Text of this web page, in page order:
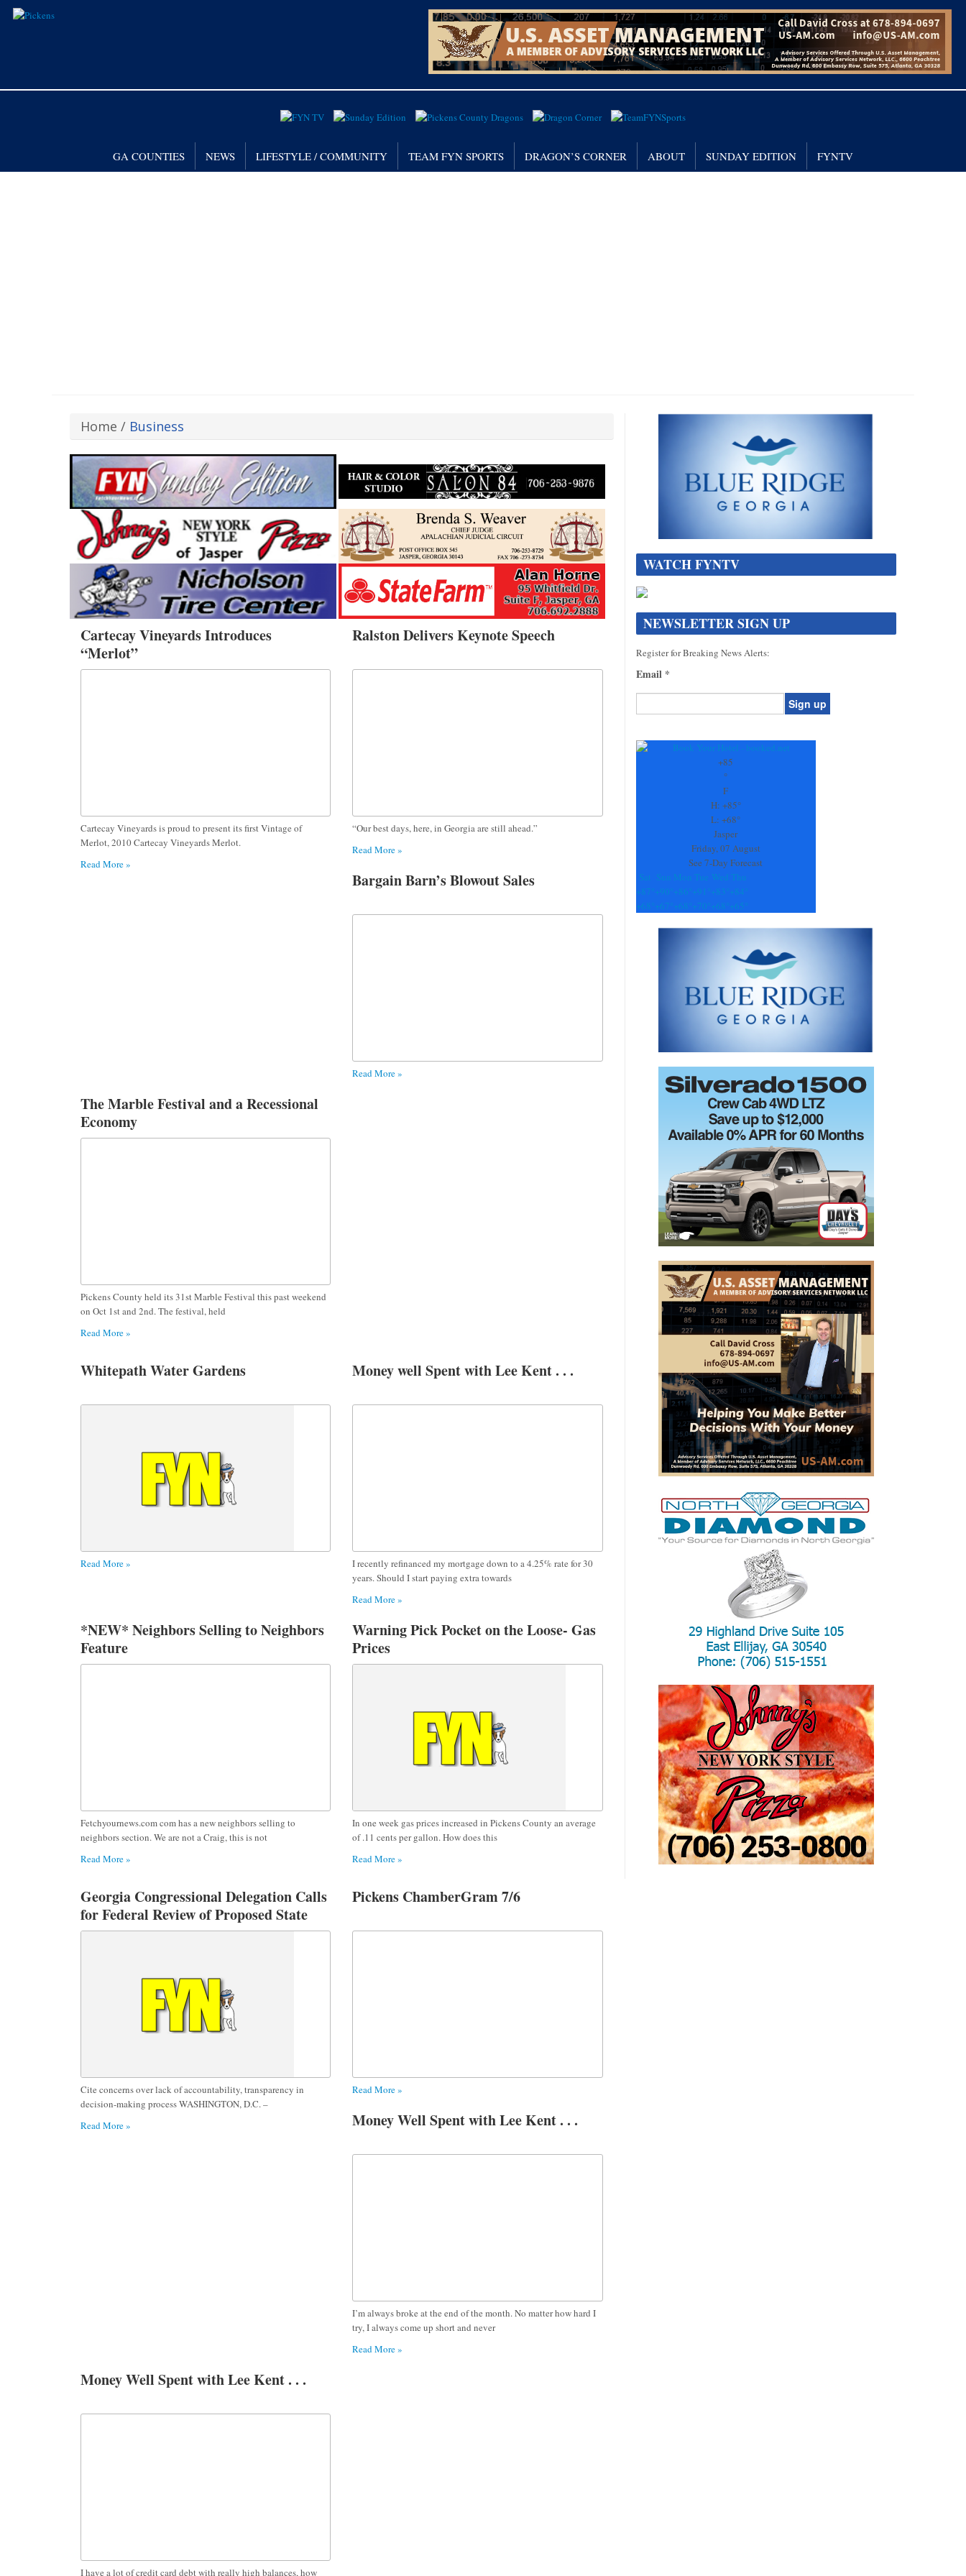
GA COUNTIES NEWS LIFESTYLE / COMMUNITY TEAM FYN SPORTS DRAGON’S CORNER ABOUT SUNDAY EDITION FYNTV
Home / Business
Cartecay Vineyards Introduces
“Merlot”
Cartecay Vineyards is proud to present its first Vintage of
Merlot, 2010 Cartecay Vineyards Merlot.
Read More »
Ralston Delivers Keynote Speech
“Our best days, here, in Georgia are still ahead.”
Read More »
Bargain Barn’s Blowout Sales
Read More »
The Marble Festival and a Recessional
Economy
Pickens County held its 31st Marble Festival this past weekend
on Oct 1st and 2nd. The festival, held
Read More »
Whitepath Water Gardens
Read More »
Money well Spent with Lee Kent . . .
I recently refinanced my mortgage down to a 4.25% rate for 30
years. Should I start paying extra towards
Read More »
*NEW* Neighbors Selling to Neighbors
Feature
Fetchyournews.com com has a new neighbors selling to
neighbors section. We are not a Craig, this is not
Read More »
Warning Pick Pocket on the Loose- Gas
Prices
In one week gas prices increased in Pickens County an average
of .11 cents per gallon. How does this
Read More »
Georgia Congressional Delegation Calls
for Federal Review of Proposed State
Department Training Facility
Cite concerns over lack of accountability, transparency in
decision-making process WASHINGTON, D.C. –
Read More »
Pickens ChamberGram 7/6
Read More »
Money Well Spent with Lee Kent . . .
I’m always broke at the end of the month. No matter how hard I
try, I always come up short and never
Read More »
Money Well Spent with Lee Kent . . .
I have a lot of credit card debt with really high balances, how
WATCH FYNTV
NEWSLETTER SIGN UP
Register for Breaking News Alerts:
Email *
Contact
+85
°
F
H: +85°
L:+68°
Jasper
Friday, 07 August
See 7-Day Forecast
Sat Sun Mon Tue Wed Thu
+87° +90° +86° +91° +83° +84°
+68° +67° +68° +70° +68° +65°